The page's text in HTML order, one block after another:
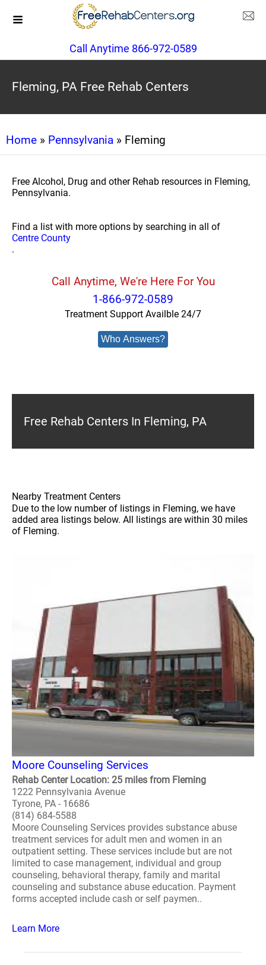
Call Anytime 866-972-0589
Fleming, PA Free Rehab Centers
Home » Pennsylvania » Fleming
Free Alcohol, Drug and other Rehab resources in Fleming,
Pennsylvania.
Find a list with more options by searching in all of
Centre County
.
Call Anytime, We're Here For You
1-866-972-0589
Treatment Support Availble 24/7
Who Answers?
Free Rehab Centers In Fleming, PA
Nearby Treatment Centers
Due to the low number of listings in Fleming, we have
added area listings below. All listings are within 30 miles
of Fleming.
Moore Counseling Services
Rehab Center Location: 25 miles from Fleming
1222 Pennsylvania Avenue
Tyrone, PA - 16686
(814) 684-5588
Moore Counseling Services provides substance abuse
treatment services for adult men and women in an
outpatient setting. These services include but are not
limited to case management, individual and group
counseling, behavioral therapy, family and marital
counseling and substance abuse education. Payment
forms accepted include cash or self paymen..
Learn More